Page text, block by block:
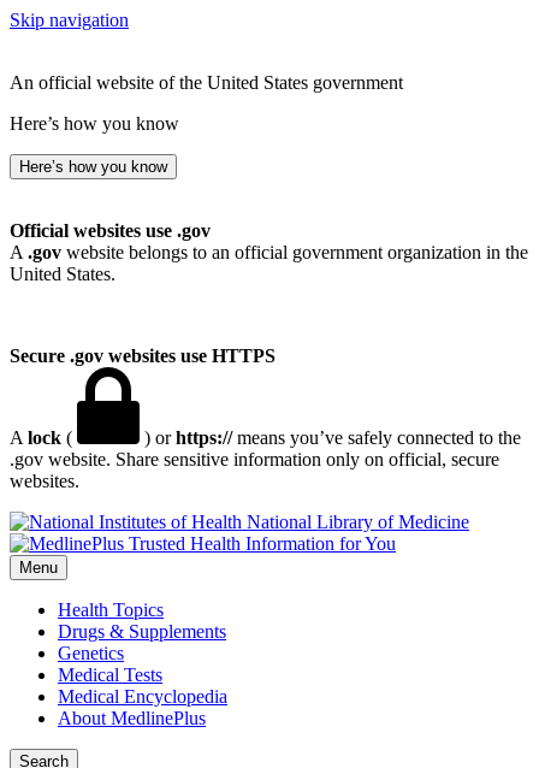
Skip navigation
An official website of the United States government
Here’s how you know
Here’s how you know
Official websites use .gov
A .gov website belongs to an official government organization in the
United States.
Secure .gov websites use HTTPS
A lock ( ) orhttps://means you’ve safely connected to the
.gov website. Share sensitive information only on official, secure
websites.
National Library of Medicine
Menu
Health Topics
Drugs & Supplements
Genetics
Medical Tests
Medical Encyclopedia
About MedlinePlus
Search